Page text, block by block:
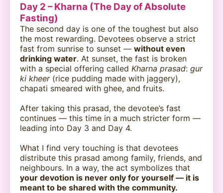
Day 2 – Kharna (The Day of Absolute
Fasting)
The second day is one of the toughest but also
the most rewarding. Devotees observe a strict
fast from sunrise to sunset — without even
drinking water. At sunset, the fast is broken
with a special offering called Kharna prasad: gur
ki kheer(rice pudding made with jaggery),
chapati smeared with ghee, and fruits.
After taking this prasad, the devotee’s fast
continues — this time in a much stricter form —
leading into Day 3 and Day 4.
What I find very touching is that devotees
distribute this prasad among family, friends, and
neighbours. In a way, the act symbolizes that
your devotion is never only for yourself — it is
meant to be shared with the community.